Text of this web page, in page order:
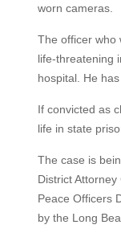
worn cameras.
The officer who
life-threatening
hospital. He
If convicted as
life in state
The case is
District
Peace Officers
by the Long